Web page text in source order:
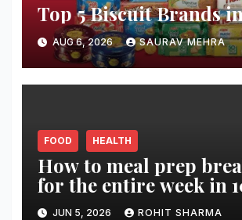
Top 5 Biscuit Brands
AUG 6, 2026 SAURAV MEHRA
FOOD HEALTH
How to meal prep
for the entire week in
minutes?
JUN 5, 2026 ROHIT SHARMA